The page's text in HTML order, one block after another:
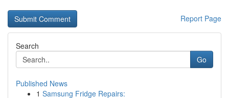
Report Page
Search
Go
Published News
1 Samsung Fridge Repairs: